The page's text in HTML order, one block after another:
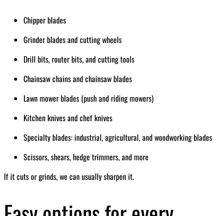
Chipper blades
Grinder blades and cutting wheels
Drill bits, router bits, and cutting tools
Chainsaw chains and chainsaw blades
Lawn mower blades (push and riding mowers)
Kitchen knives and chef knives
Specialty blades: industrial, agricultural, and woodworking blades
Scissors, shears, hedge trimmers, and more
If it cuts or grinds, we can usually sharpen it.